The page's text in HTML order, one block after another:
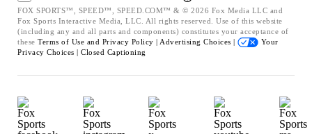
FOX SPORTS™, SPEED™, SPEED.COM™ & © 2026 Fox Media LLC and
Fox Sports Interactive Media, LLC. All rights reserved. Use of this website
(including any and all parts and components) constitutes your acceptance of
these Terms of Use and Privacy Policy | Advertising Choices |
Your
Privacy Choices | Closed Captioning